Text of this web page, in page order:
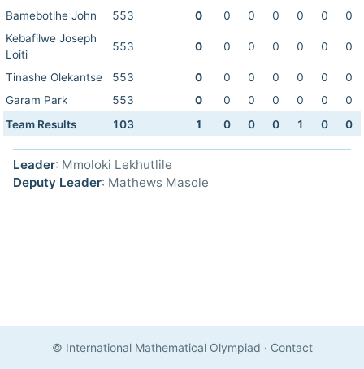
Bamebotlhe John
553 0 0 0 0 0 0
0
Kebafilwe Joseph
Loiti
553 0 0 0 0 0 0 0
Tinashe Olekantse 553 0 0 0 0 0 0
0
Garam Park
553 0 0 0 0 0 0
0
Team Results
103 1 0 0 0 1 0 0
Leader: Mmoloki Lekhutlile
Deputy Leader: Mathews Masole
© International Mathematical Olympiad · Contact